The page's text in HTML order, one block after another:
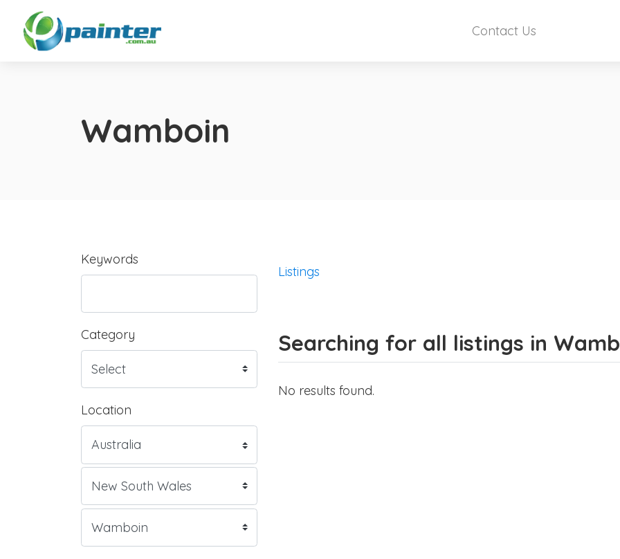
Contact Us
Wamboin
Keywords
Category
Location
Listings
Searching for all listings in
No results found.